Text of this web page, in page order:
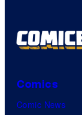
Comics
Comic News